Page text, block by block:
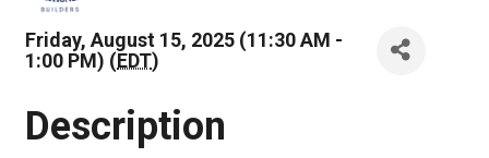
Friday, August 15, 2025 (11:30 AM -
1:00 PM) (EDT)
Description